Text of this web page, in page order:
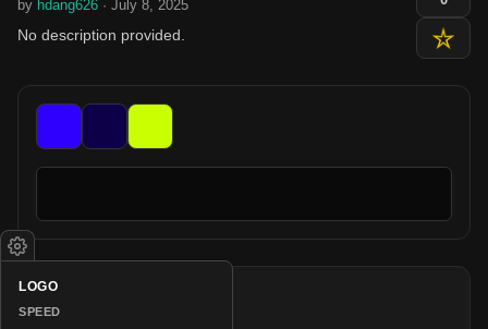
by hdang626 · July 8, 2025
No description provided.
COLORS
LOGO
SPEED